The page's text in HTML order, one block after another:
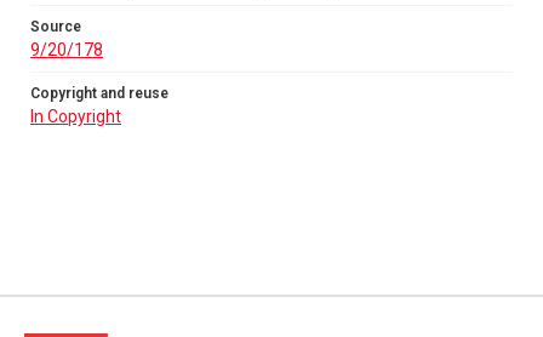
Source
9/20/178
Copyright and reuse
In Copyright